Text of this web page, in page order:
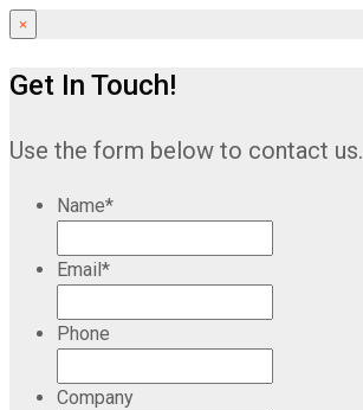
×
Get In Touch!
Use the form below to contact us.
Name*
Email*
Phone
Company